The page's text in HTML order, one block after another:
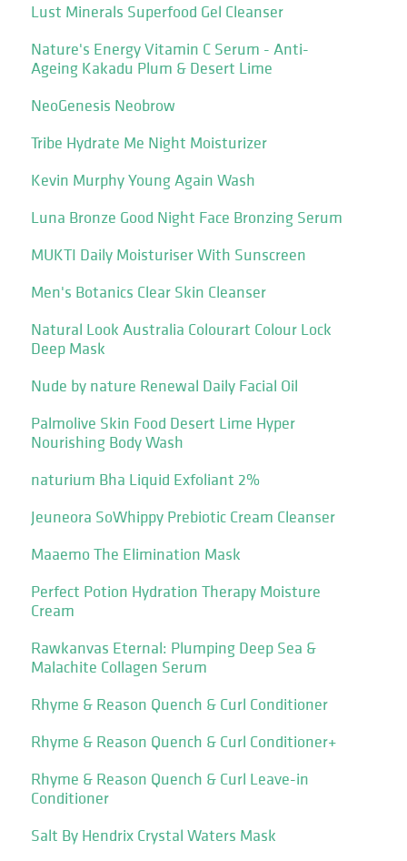
Lust Minerals Superfood Gel Cleanser
Nature's Energy Vitamin C Serum - Anti-
Ageing Kakadu Plum & Desert Lime
NeoGenesis Neobrow
Tribe Hydrate Me Night Moisturizer
Kevin Murphy Young Again Wash
Luna Bronze Good Night Face Bronzing Serum
MUKTI Daily Moisturiser With Sunscreen
Men's Botanics Clear Skin Cleanser
Natural Look Australia Colourart Colour Lock
Deep Mask
Nude by nature Renewal Daily Facial Oil
Palmolive Skin Food Desert Lime Hyper
Nourishing Body Wash
naturium Bha Liquid Exfoliant 2%
Jeuneora SoWhippy Prebiotic Cream Cleanser
Maaemo The Elimination Mask
Perfect Potion Hydration Therapy Moisture
Cream
Rawkanvas Eternal: Plumping Deep Sea &
Malachite Collagen Serum
Rhyme & Reason Quench & Curl Conditioner
Rhyme & Reason Quench & Curl Conditioner+
Rhyme & Reason Quench & Curl Leave-in
Conditioner
Salt By Hendrix Crystal Waters Mask